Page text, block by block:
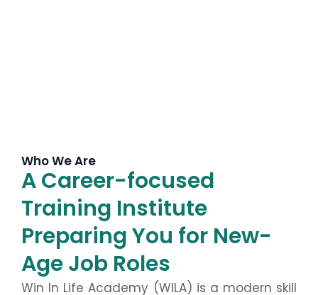
Who We Are
A Career-focused
Training Institute
Preparing You for New-
Age Job Roles
Win In Life Academy (WILA) is a modern skill